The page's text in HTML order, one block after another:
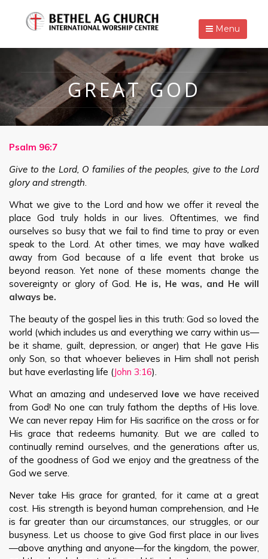
Menu
GREAT GOD
Psalm 96:7
Give to the Lord, O families of the peoples, give to the Lord
glory and strength.
What we give to the Lord and how we offer it reveal the
place God truly holds in our lives. Oftentimes, we find
ourselves so busy that we fail to find time to pray or even
speak to the Lord. At other times, we may have walked
away from God because of a life event that broke us
beyond reason. Yet none of these moments change the
sovereignty or glory of God. He is, He was, and He will
always be.
The beauty of the gospel lies in this truth: God so loved the
world (which includes us and everything we carry within us—
be it shame, guilt, depression, or anger) that He gave His
only Son, so that whoever believes in Him shall not perish
but have everlasting life (John 3:16).
What an amazing and undeserved love we have received
from God! No one can truly fathom the depths of His love.
We can never repay Him for His sacrifice on the cross or for
His grace that redeems humanity. But we are called to
continually remind ourselves, and the generations after us,
of the goodness of God we enjoy and the greatness of the
God we serve.
Never take His grace for granted, for it came at a great
cost. His strength is beyond human comprehension, and He
is far greater than our circumstances, our struggles, or our
busyness. Let us choose to give God first place in our lives
—above anything and anyone—for the kingdom, the power,